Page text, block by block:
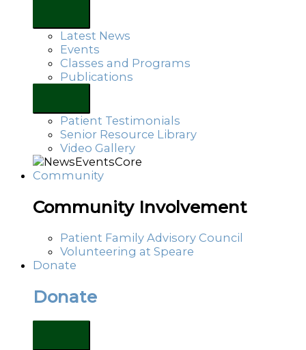
Latest News
Events
Classes and Programs
Publications
Patient Testimonials
Senior Resource Library
Video Gallery
Community
Community Involvement
Patient Family Advisory Council
Volunteering at Speare
Donate
Donate